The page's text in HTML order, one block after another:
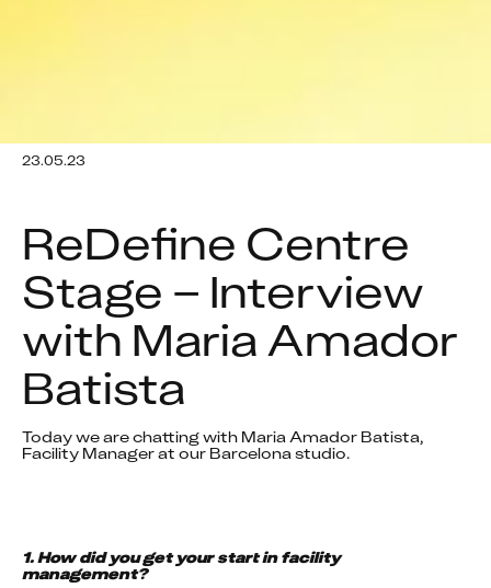
23.05.23
ReDefine Centre
Stage – Interview
with Maria Amador
Batista
Today we are chatting with Maria Amador Batista,
Facility Manager at our Barcelona studio.
1. How did you get your start in facility
management?